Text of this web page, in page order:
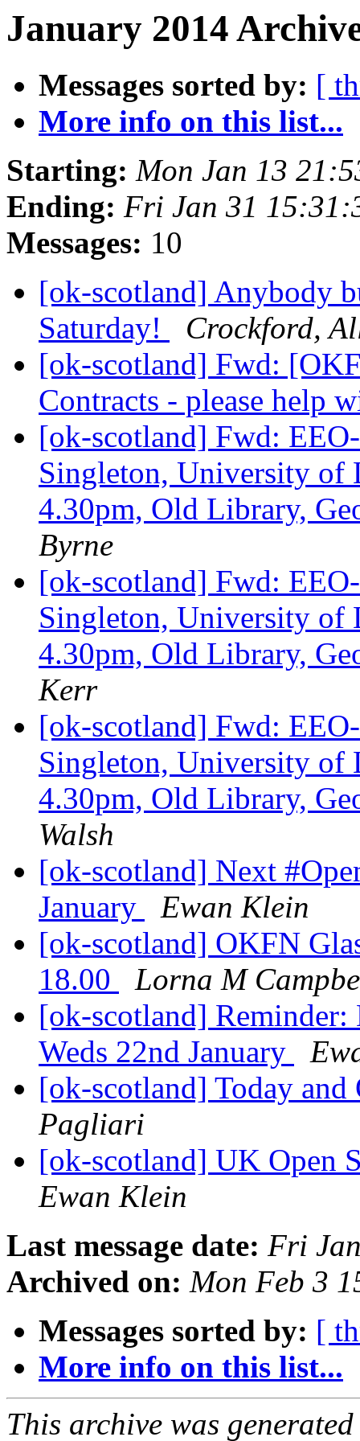
January 2014
Messages sorted by: [
More info on this list...
Starting: Mon Jan 13
Ending: Fri Jan 31
Messages: 10
[ok-scotland] Anybody
Saturday!
Crockford,
[ok-scotland] Fwd:
Contracts - please help
[ok-scotland] Fwd:
Singleton, University of
4.30pm, Old Library,
Byrne
[ok-scotland] Fwd:
Singleton, University of
4.30pm, Old Library,
Kerr
[ok-scotland] Fwd:
Singleton, University of
4.30pm, Old Library,
Walsh
[ok-scotland] Next
January
Ewan Klein
[ok-scotland] OKFN
18.00
Lorna M
[ok-scotland] Reminder:
Weds 22nd January
[ok-scotland] Today
Pagliari
[ok-scotland] UK Open
Ewan Klein
Last message date: Fri
Archived on: Mon Feb 3
Messages sorted by: [
More info on this list...
This archive was